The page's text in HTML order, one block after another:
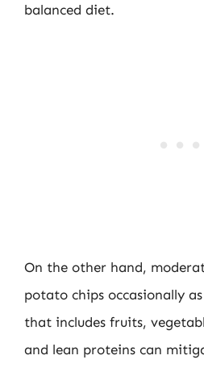
balanced diet.
On the other hand,
potato chips occasionally
that includes fruits,
and lean proteins can